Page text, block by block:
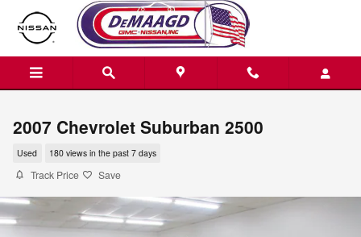
Skip to main content
2007 Chevrolet Suburban 2500
Used 180 views in the past 7 days
Track Price Save